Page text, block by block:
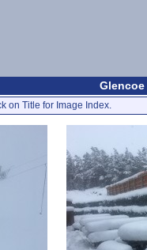
Glencoe
on Title for Image Index.